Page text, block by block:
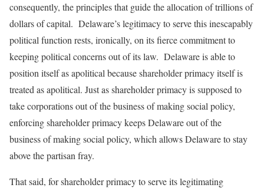
consequently, the principles that guide the allocation of trillions of
dollars of capital. Delaware’s legitimacy to serve this inescapably
political function rests, ironically, on its fierce commitment to
keeping political concerns out of its law. Delaware is able to
position itself as apolitical because shareholder primacy itself is
treated as apolitical. Just as shareholder primacy is supposed to
take corporations out of the business of making social policy,
enforcing shareholder primacy keeps Delaware out of the
business of making social policy, which allows Delaware to stay
above the partisan fray.
That said, for shareholder primacy to serve its legitimating